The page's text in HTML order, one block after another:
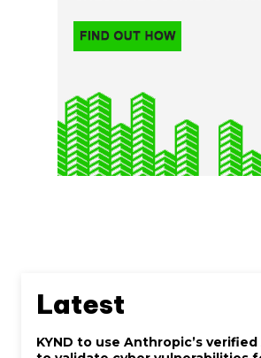
Latest
KYND to use Anthropic’s